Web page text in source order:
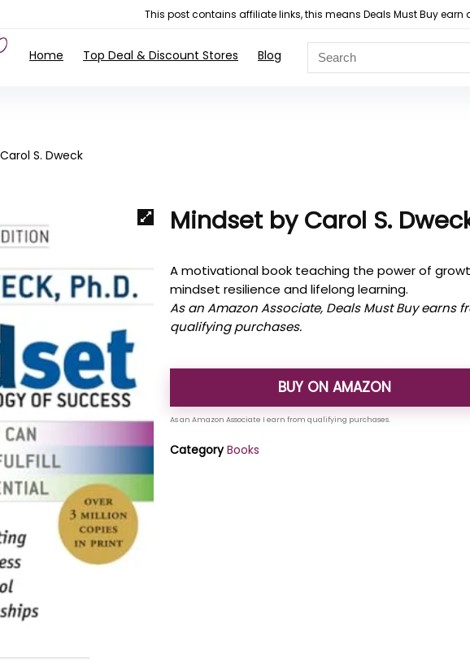
This post contains affiliate links, this means Deals Must Buy
Home Top Deal & Discount Stores Blog
S. Dweck
Mindset by Carol S.
A motivational book teaching the power of
mindset resilience and lifelong learning.
As an Amazon Associate, Deals Must Buy earns
qualifying purchases.
BUY ON AMAZON
Category Books